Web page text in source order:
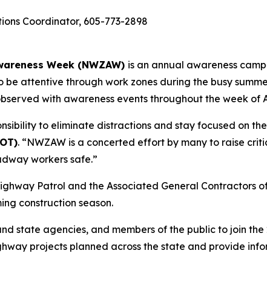
Coordinator, 605-773-2898
Week (NWZAW) is an annual awareness
attentive through work zones during the busy
with awareness events throughout the week of
to eliminate distractions and stay focused on
. “NWZAW is a concerted effort by many to raise
workers safe.”
Patrol and the Associated General Contractors
construction season.
state agencies, and members of the public to join
projects planned across the state and provide